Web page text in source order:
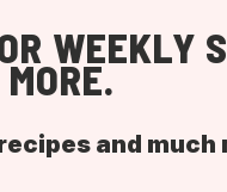
WEEKLY
and